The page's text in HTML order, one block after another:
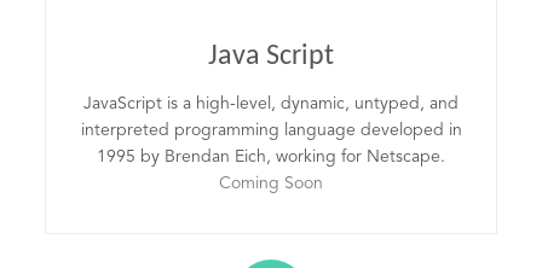
Java Script
JavaScript is a high-level, dynamic, untyped, and
interpreted programming language developed in
1995 by Brendan Eich, working for Netscape.
Coming Soon